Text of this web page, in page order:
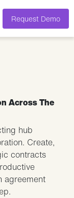
Request Demo
Across The
hub
Create,
contracts
agreement